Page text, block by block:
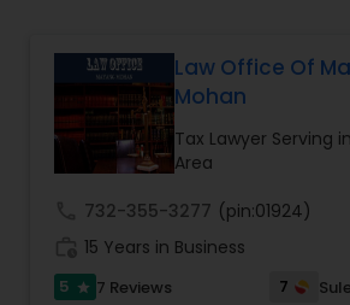
Injury Lawyers
Brain and Spinal Cord Injury
Burn Injury Lawyers
Student Visa Lawyers
Law Office Of
Mohan
Tax Lawyer Serving
Area
732-355-3277 (pin:01924)
15 Years in Business
5 star 7 Reviews 7